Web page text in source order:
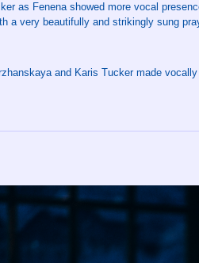
as Fenena showed more vocal
a very beautifully and strikingly sung
and Karis Tucker made